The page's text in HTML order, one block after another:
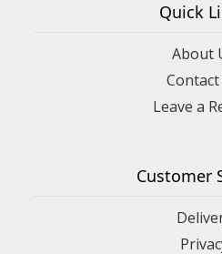
Quick
About
Contact
Leave a
Customer